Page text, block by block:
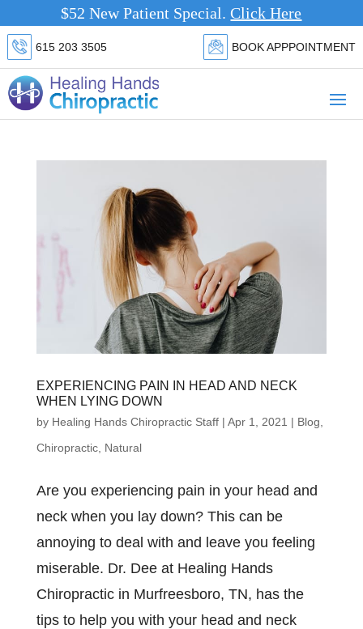
$52 New Patient Special.
615 203 3505 BOOK APPPOINTMENT
EXPERIENCING PAIN IN HEAD AND NECK
WHEN LYING DOWN
by Healing Hands Chiropractic Staff| Apr 1, 2021 | Blog
Chiropractic, Natural
Are you experiencing pain in your head and
neck when you lay down? This can be
annoying to deal with and leave you feeling
miserable. Dr. Dee at Healing Hands
Chiropractic in Murfreesboro, TN, has the
tips to help you with your head and neck